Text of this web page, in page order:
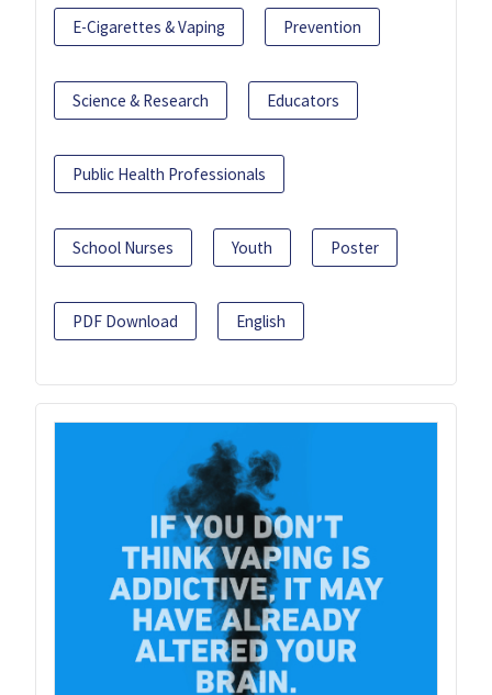
E-Cigarettes & Vaping Prevention
Science & Research Educators
Public Health Professionals
School Nurses Youth Poster
PDF Download English